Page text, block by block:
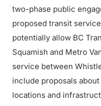
two-phase public
proposed transit
potentially allow BC
Squamish and Metro
service between
include proposals
locations and